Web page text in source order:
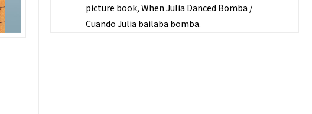
picture book, When Julia Danced Bomba /
Cuando Julia bailaba bomba.